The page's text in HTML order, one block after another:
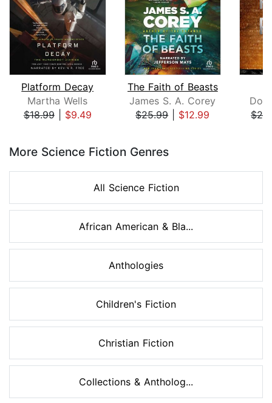
Platform Decay
Martha Wells
$18.99| $9.49
The Faith of Beasts
James S. A. Corey
$25.99| $12.99
More Science Fiction Genres
All Science Fiction
African American & Bla...
Anthologies
Children's Fiction
Christian Fiction
Collections & Antholog...